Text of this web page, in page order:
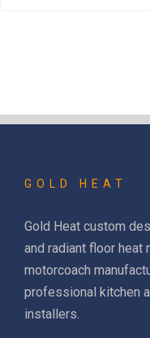
GOLD HEAT
Gold Heat custom
and radiant floor heat
motorcoach
professional kitchen
installers.